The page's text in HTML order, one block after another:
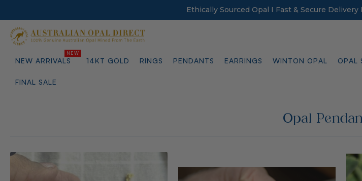
Ethically Sourced Opal I Fast & Secure
NEW ARRIVALS 14KT GOLD RINGS PENDANTS EARRINGS WINTON OPAL OPAL
FINAL SALE
Opal